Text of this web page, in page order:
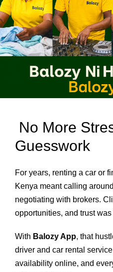
No More
Guesswork
For years, renting a car or
Kenya meant calling
negotiating with brokers.
opportunities, and trust
With Balozy App, that
driver and car rental
availability online, and